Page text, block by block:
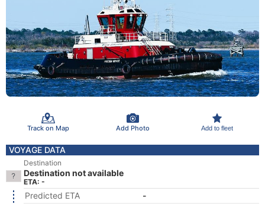
Track on Map Add Photo Add to fleet
VOYAGE DATA
Destination
Destination not available
ETA: -
Predicted ETA
-